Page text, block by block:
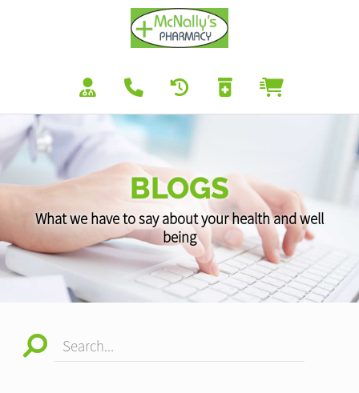
BLOGS
What we have to say about your health and well
being
Search...